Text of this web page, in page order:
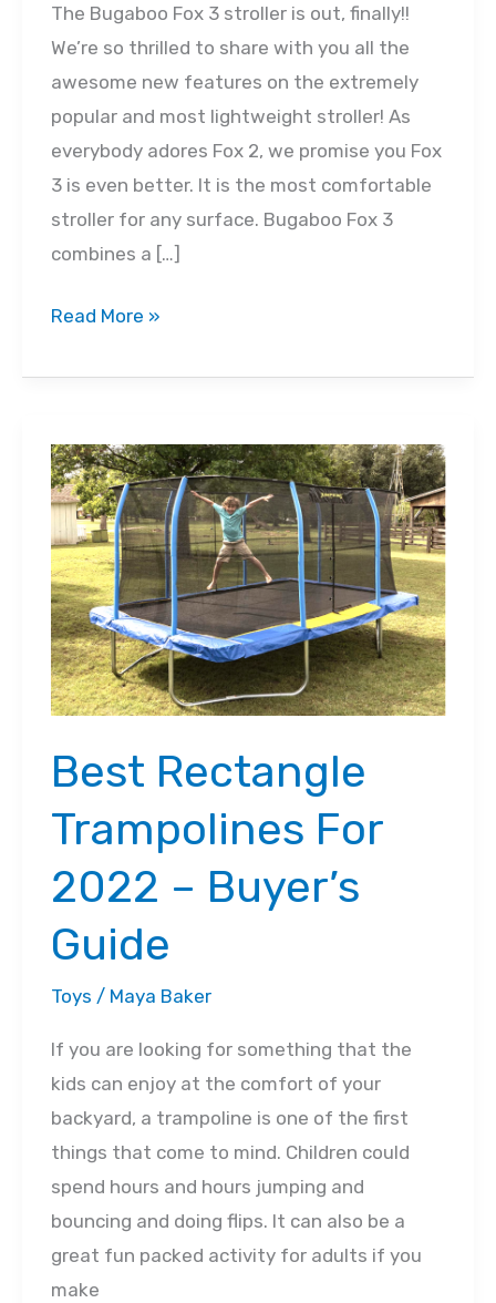
The Bugaboo Fox 3 stroller is out, finally!!
We’re so thrilled to share with you all the
awesome new features on the extremely
popular and most lightweight stroller! As
everybody adores Fox 2, we promise you Fox
3 is even better. It is the most comfortable
stroller for any surface. Bugaboo Fox 3
combines a […]
Review:
Bugaboo
3
Stroller
Read More »
Best Rectangle
Trampolines For
2022 – Buyer’s
Guide
Toys / Maya Baker
If you are looking for something that the
kids can enjoy at the comfort of your
backyard, a trampoline is one of the first
things that come to mind. Children could
spend hours and hours jumping and
bouncing and doing flips. It can also be a
great fun packed activity for adults if you
make